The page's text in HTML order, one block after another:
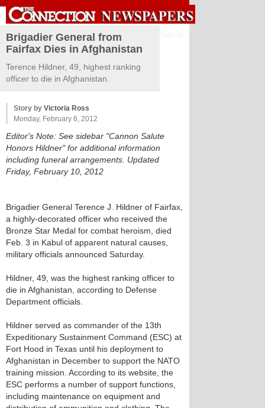
Brigadier General from
Fairfax Dies in Afghanistan
Terence Hildner, 49, highest ranking
officer to die in Afghanistan.
Story by Victoria Ross
Monday, February 6, 2012
Editor's Note: See sidebar "Cannon Salute
Honors Hildner" for additional information
including funeral arrangements. Updated
Friday, February 10, 2012
Brigadier General Terence J. Hildner of Fairfax,
a highly-decorated officer who received the
Bronze Star Medal for combat heroism, died
Feb. 3 in Kabul of apparent natural causes,
military officials announced Saturday.
Hildner, 49, was the highest ranking officer to
die in Afghanistan, according to Defense
Department officials.
Hildner served as commander of the 13th
Expeditionary Sustainment Command (ESC) at
Fort Hood in Texas until his deployment to
Afghanistan in December to support the NATO
training mission. According to its website, the
ESC performs a number of support functions,
including maintenance on equipment and